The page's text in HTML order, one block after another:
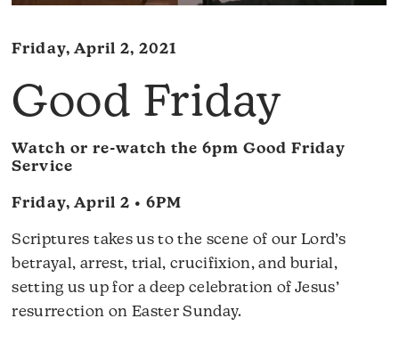
Friday, April 2, 2021
Good Friday
Watch or re-watch the 6pm Good Friday
Service
Friday, April 2 • 6PM
Scriptures takes us to the scene of our Lord’s
betrayal, arrest, trial, crucifixion, and burial,
setting us up for a deep celebration of Jesus’
resurrection on Easter Sunday.